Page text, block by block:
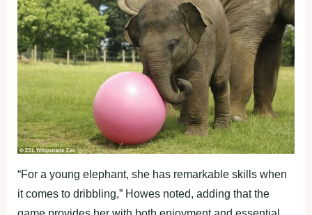
“For a young elephant, she has remarkable skills when
it comes to dribbling,” Howes noted, adding that the